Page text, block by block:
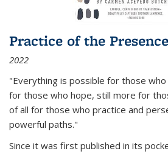
Practice of the Presence
2022
"Everything is possible for those
for those who hope, still more for
of all for those who practice and
powerful paths."
Since it was first published in its